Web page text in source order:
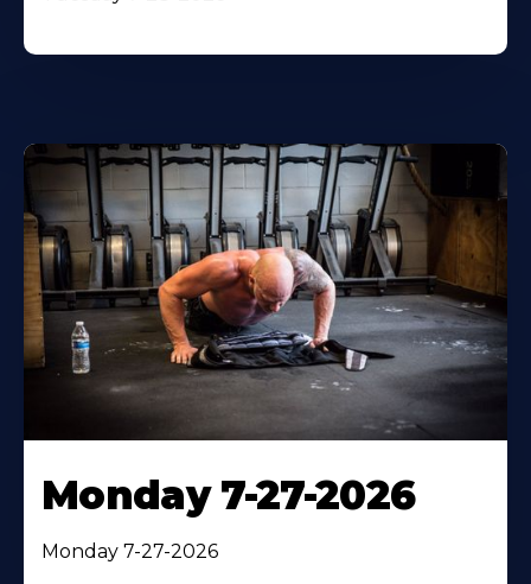
Monday 7-27-2026
Monday 7-27-2026